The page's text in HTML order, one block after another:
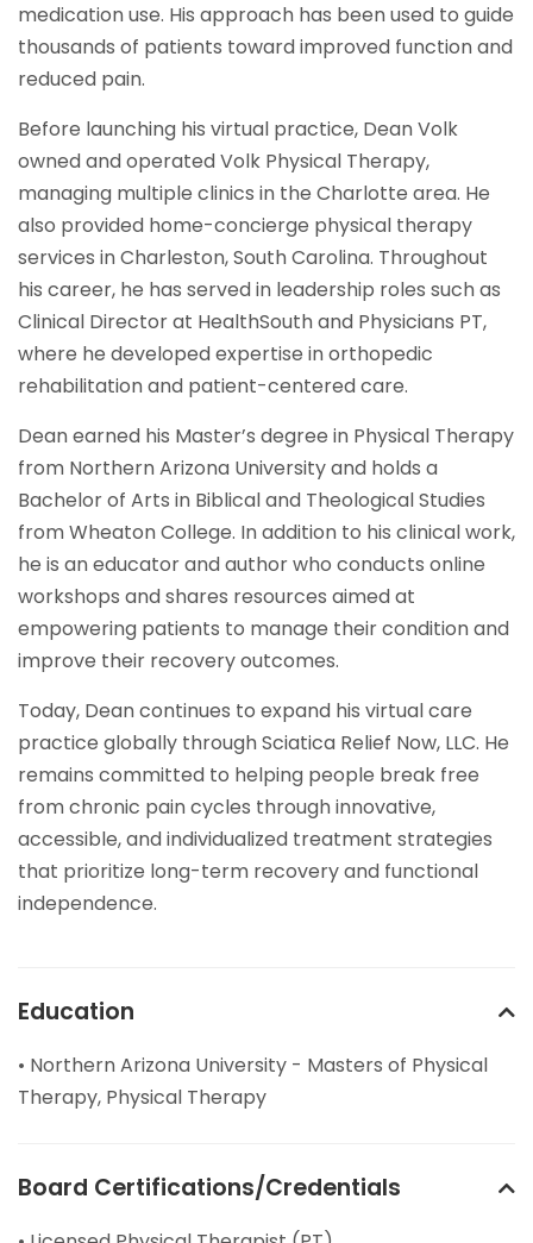
medication use. His approach has been used to guide
thousands of patients toward improved function and
reduced pain.
Before launching his virtual practice, Dean Volk
owned and operated Volk Physical Therapy,
managing multiple clinics in the Charlotte area. He
also provided home-concierge physical therapy
services in Charleston, South Carolina. Throughout
his career, he has served in leadership roles such as
Clinical Director at HealthSouth and Physicians PT,
where he developed expertise in orthopedic
rehabilitation and patient-centered care.
Dean earned his Master’s degree in Physical Therapy
from Northern Arizona University and holds a
Bachelor of Arts in Biblical and Theological Studies
from Wheaton College. In addition to his clinical work,
he is an educator and author who conducts online
workshops and shares resources aimed at
empowering patients to manage their condition and
improve their recovery outcomes.
Today, Dean continues to expand his virtual care
practice globally through Sciatica Relief Now, LLC. He
remains committed to helping people break free
from chronic pain cycles through innovative,
accessible, and individualized treatment strategies
that prioritize long-term recovery and functional
independence.
Education
• Northern Arizona University - Masters of Physical
Therapy, Physical Therapy
Board Certifications/Credentials